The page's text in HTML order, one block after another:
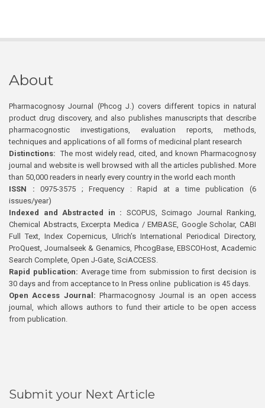
About
Pharmacognosy Journal (Phcog J.) covers different topics in natural
product drug discovery, and also publishes manuscripts that describe
pharmacognostic investigations, evaluation reports, methods,
techniques and applications of all forms of medicinal plant research
Distinctions: The most widely read, cited, and known Pharmacognosy
journal and website is well browsed with all the articles published. More
than 50,000 readers in nearly every country in the world each month
ISSN : 0975-3575 ; Frequency : Rapid at a time publication (6
issues/year)
Indexed and Abstracted in : SCOPUS, Scimago Journal Ranking,
Chemical Abstracts, Excerpta Medica / EMBASE, Google Scholar, CABI
Full Text, Index Copernicus, Ulrich’s International Periodical Directory,
ProQuest, Journalseek & Genamics, PhcogBase, EBSCOHost, Academic
Search Complete, Open J-Gate, SciACCESS.
Rapid publication: Average time from submission to first decision is
30 days and from acceptance to In Press online publication is 45 days.
Open Access Journal:Pharmacognosy Journal is an open access
journal, which allows authors to fund their article to be open access
from publication.
Submit your Next Article